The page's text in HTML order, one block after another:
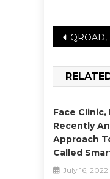
Post
QROAD, Taking Blockchain
Face Clinic,
Recently
Approach
Called
July 16, 2022